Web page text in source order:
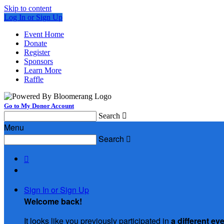
Skip to content
Log In or Sign Up
Event Home
Donate
Register
Sponsors
Learn More
Raffle
Go to My Donor Account
Search 
Menu
Search 

Sign In or Sign Up
Welcome back!
It looks like you previously participated in a different